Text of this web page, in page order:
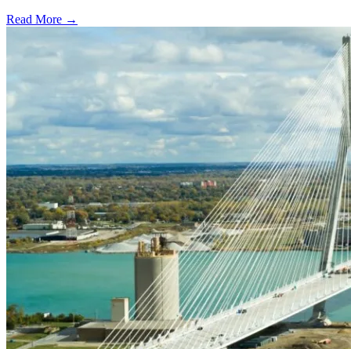
Read More →